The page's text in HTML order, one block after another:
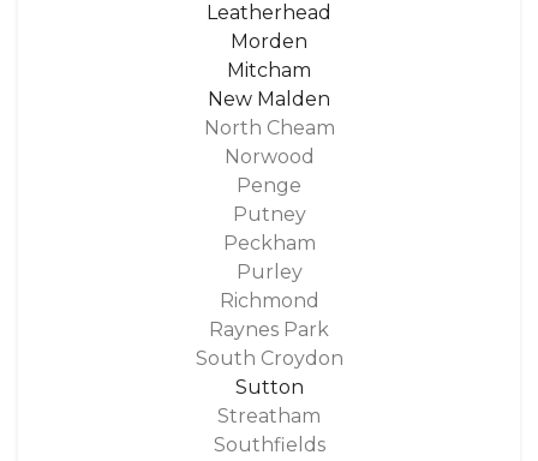
Leatherhead
Morden
Mitcham
New Malden
North Cheam
Norwood
Penge
Putney
Peckham
Purley
Richmond
Raynes Park
South Croydon
Sutton
Streatham
Southfields